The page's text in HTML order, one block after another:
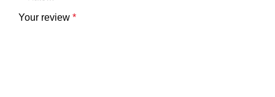
Your review *